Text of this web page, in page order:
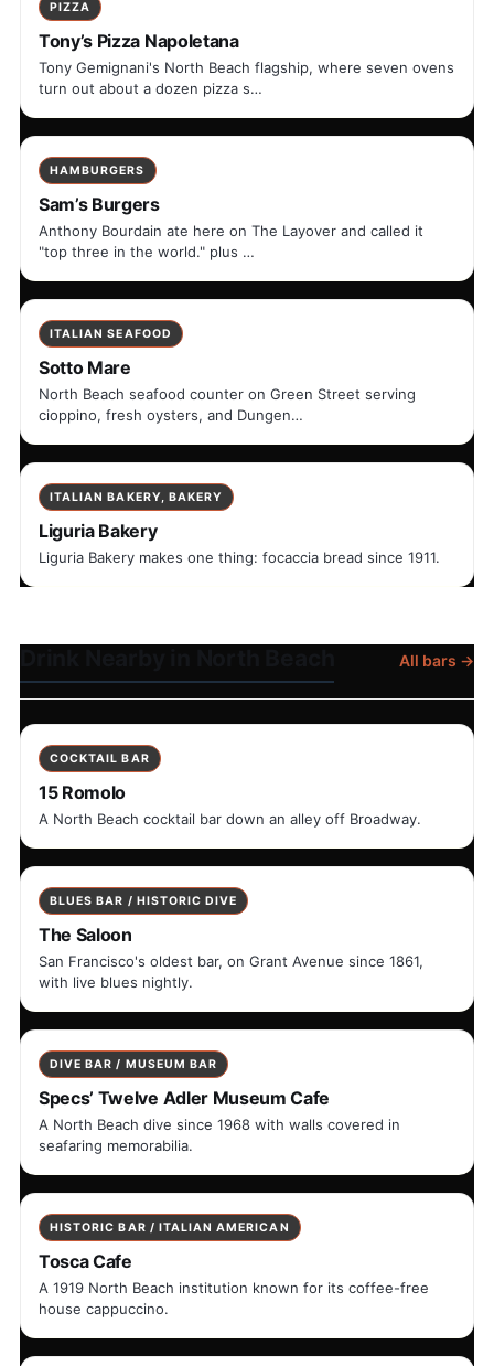
PIZZA
Tony’s Pizza Napoletana
Tony Gemignani's North Beach flagship, where seven ovens
turn out about a dozen pizza s…
HAMBURGERS
Sam’s Burgers
Anthony Bourdain ate here on The Layover and called it
"top three in the world." plus …
ITALIAN SEAFOOD
Sotto Mare
North Beach seafood counter on Green Street serving
cioppino, fresh oysters, and Dungen…
ITALIAN BAKERY, BAKERY
Liguria Bakery
Liguria Bakery makes one thing: focaccia bread since 1911.
All bars →
COCKTAIL BAR
15 Romolo
A North Beach cocktail bar down an alley off Broadway.
BLUES BAR / HISTORIC DIVE
The Saloon
San Francisco's oldest bar, on Grant Avenue since 1861,
with live blues nightly.
DIVE BAR / MUSEUM BAR
Specs’ Twelve Adler Museum Cafe
A North Beach dive since 1968 with walls covered in
seafaring memorabilia.
HISTORIC BAR / ITALIAN AMERICAN
Tosca Cafe
A 1919 North Beach institution known for its coffee-free
house cappuccino.